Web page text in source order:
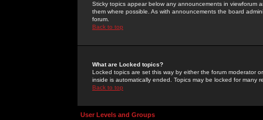
Sticky topics appear below any announcements in
them where possible. As with announcements the board
forum.
Back to top
What are Locked topics?
Locked topics are set this way by either the forum moderator
inside is automatically ended. Topics may be locked for many
Back to top
User Levels and Groups